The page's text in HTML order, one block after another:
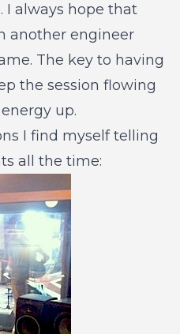
I always hope that
another engineer
The key to having
the session flowing
up.
I find myself telling
all the time: